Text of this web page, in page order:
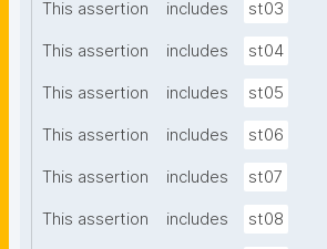
This assertion includes st03
This assertion includes st04
This assertion includes st05
This assertion includes st06
This assertion includes st07
This assertion includes st08